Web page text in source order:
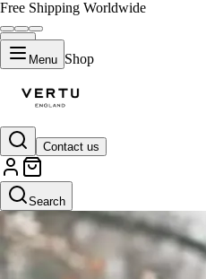
Free Shipping Worldwide
Menu Shop
Contact us
Search